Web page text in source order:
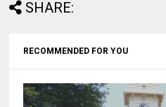
SHARE:
RECOMMENDED FOR YOU